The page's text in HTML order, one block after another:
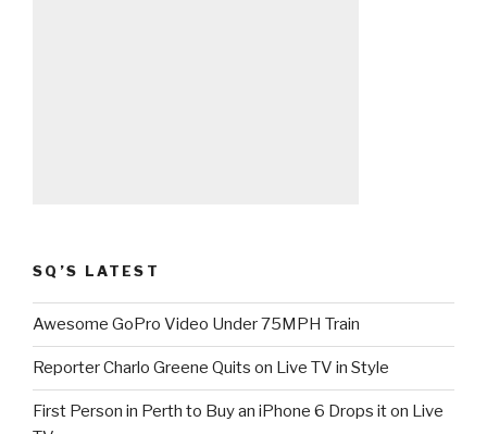
SQ’S LATEST
Awesome GoPro Video Under 75MPH Train
Reporter Charlo Greene Quits on Live TV in Style
First Person in Perth to Buy an iPhone 6 Drops it on Live